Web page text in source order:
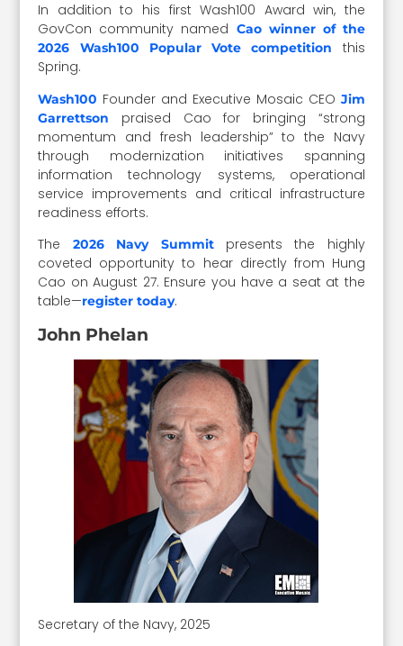
In addition to his first Wash100 Award win, the
GovCon community named Cao winner of the
2026 Wash100 Popular Vote competition
this
Spring.
Wash100 Founder and Executive Mosaic CEO Jim
Garrettson
praised Cao for bringing “strong
momentum and fresh leadership” to the Navy
through modernization initiatives spanning
information technology systems, operational
service improvements and critical infrastructure
readiness efforts.
The 2026 Navy Summitpresents the highly
coveted opportunity to hear directly from Hung
Cao on August 27. Ensure you have a seat at the
table—register today.
John Phelan
Secretary of the Navy, 2025